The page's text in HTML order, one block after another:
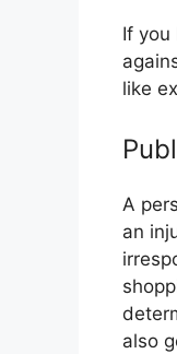
If
like
A
an
also